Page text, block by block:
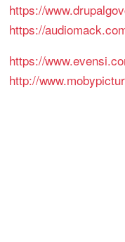
https://
https://
https://
http://